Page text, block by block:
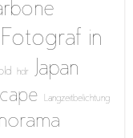
Fotograf in
hdr Japan
Langzeitbelichtung